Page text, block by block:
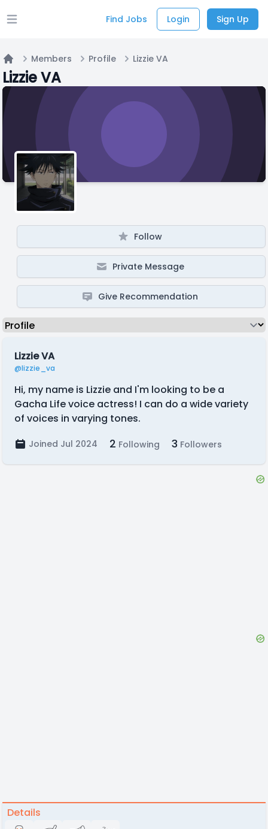
Open main menu Find Jobs Login Sign Up
Home
Members Profile Lizzie VA
Lizzie VA
Follow
Private Message
Give Recommendation
Lizzie VA
@lizzie_va
Hi, my name is Lizzie and I'm looking to be a
Gacha Life voice actress! I can do a wide variety
of voices in varying tones.
Joined Jul 2024 2 Following 3 Followers
Details